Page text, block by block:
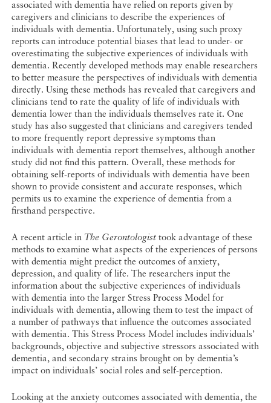
associated with dementia have relied on reports given by
caregivers and clinicians to describe the experiences of
individuals with dementia. Unfortunately, using such proxy
reports can introduce potential biases that lead to under- or
overestimating the subjective experiences of individuals with
dementia. Recently developed methods may enable researchers
to better measure the perspectives of individuals with dementia
directly. Using these methods has revealed that caregivers and
clinicians tend to rate the quality of life of individuals with
dementia lower than the individuals themselves rate it. One
study has also suggested that clinicians and caregivers tended
to more frequently report depressive symptoms than
individuals with dementia report themselves, although another
study did not find this pattern. Overall, these methods for
obtaining self-reports of individuals with dementia have been
shown to provide consistent and accurate responses, which
permits us to examine the experience of dementia from a
firsthand perspective.
A recent article in The Gerontologist took advantage of these
methods to examine what aspects of the experiences of persons
with dementia might predict the outcomes of anxiety,
depression, and quality of life. The researchers input the
information about the subjective experiences of individuals
with dementia into the larger Stress Process Model for
individuals with dementia, allowing them to test the impact of
a number of pathways that influence the outcomes associated
with dementia. This Stress Process Model includes individuals’
backgrounds, objective and subjective stressors associated with
dementia, and secondary strains brought on by dementia’s
impact on individuals’ social roles and self-perception.
Looking at the anxiety outcomes associated with dementia, the